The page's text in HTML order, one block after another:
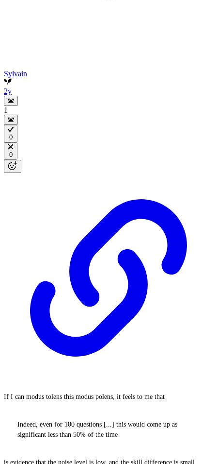
Sylvain
2y
1
0
0
If I can modus tolens this modus polens, it feels to me that
Indeed, even for 100 questions [...] this would come up as
significant less than 50% of the time
is evidence that the noise level is low, and the skill difference is small.